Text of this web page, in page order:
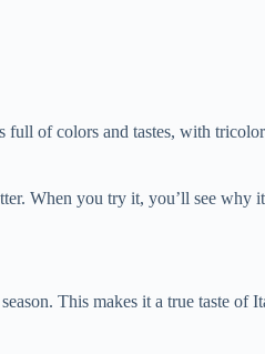
full of colors and tastes, with
When you try it, you’ll see why
This makes it a true taste of